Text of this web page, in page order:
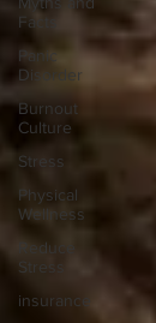
Facts
Panic
Disorder
Burnout
Culture
Stress
Physical
Wellness
Reduce
Stress
insurance